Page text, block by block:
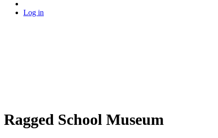
Log in
Ragged School Museum